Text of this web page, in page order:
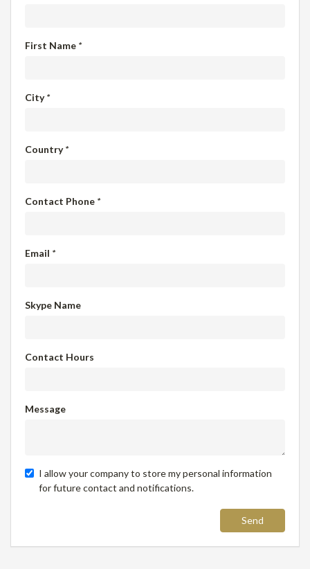
First Name *
City*
Country*
Contact Phone *
Email *
Skype Name
Contact Hours
Message
I allow your company to store my personal information
for future contact and notifications.
Send